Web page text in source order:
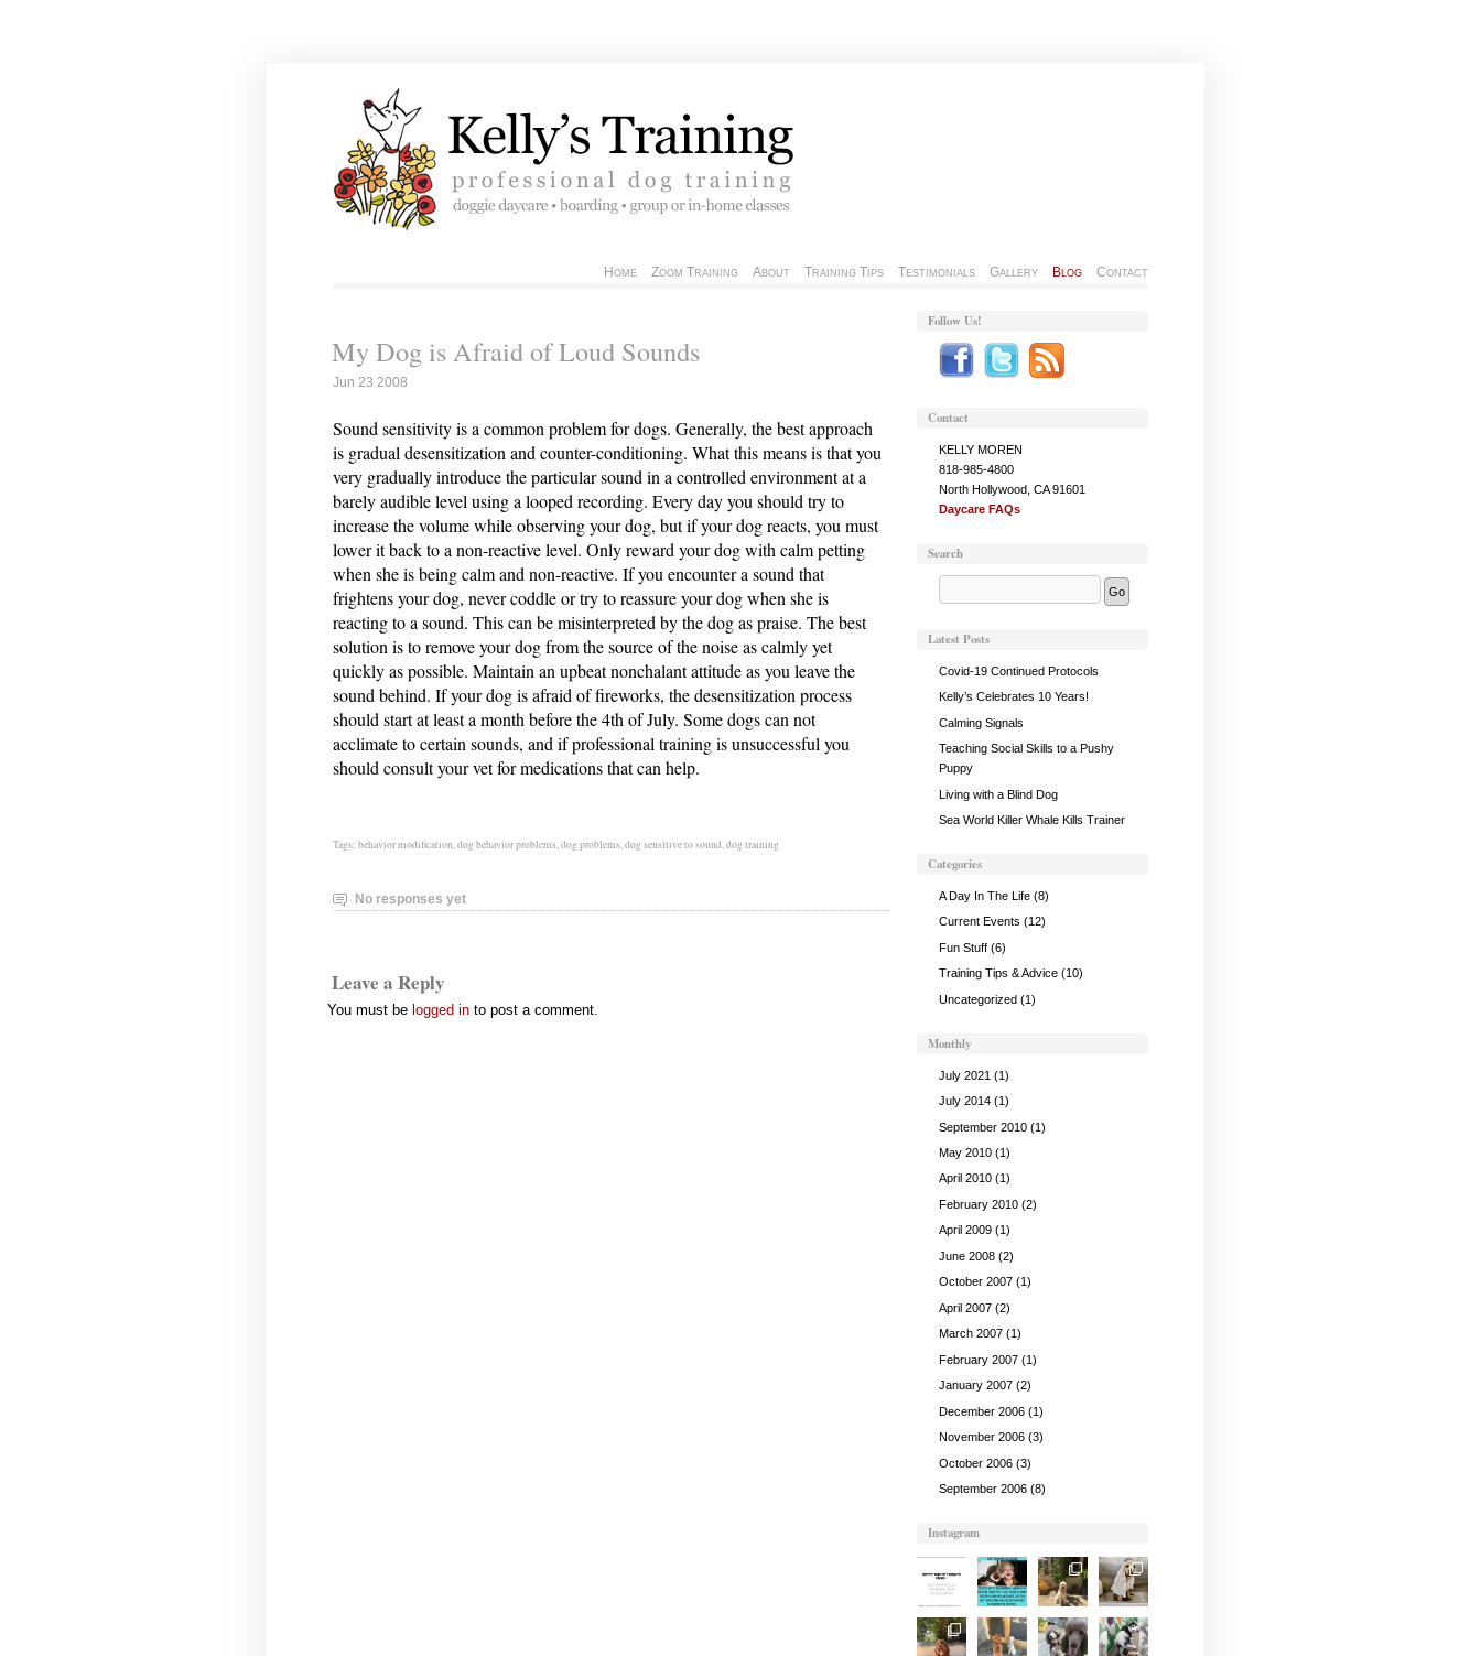
Home Zoom Training About Training Tips Testimonials Gallery Blog Contact
My Dog is Afraid of Loud Sounds
Jun 23 2008
Sound sensitivity is a common problem for dogs. Generally, the best approach
is gradual desensitization and counter-conditioning. What this means is that you
very gradually introduce the particular sound in a controlled environment at a
barely audible level using a looped recording. Every day you should try to
increase the volume while observing your dog, but if your dog reacts, you must
lower it back to a non-reactive level. Only reward your dog with calm petting
when she is being calm and non-reactive. If you encounter a sound that
frightens your dog, never coddle or try to reassure your dog when she is
reacting to a sound. This can be misinterpreted by the dog as praise. The best
solution is to remove your dog from the source of the noise as calmly yet
quickly as possible. Maintain an upbeat nonchalant attitude as you leave the
sound behind. If your dog is afraid of fireworks, the desensitization process
should start at least a month before the 4th of July. Some dogs can not
acclimate to certain sounds, and if professional training is unsuccessful you
should consult your vet for medications that can help.
Tags: behavior modification,dog behavior problems,dog problems,dog sensitive to sound,dog training
No responses yet
Leave a Reply
You must be logged in to post a comment.
Follow Us!
Contact
KELLY MOREN
818-985-4800
North Hollywood, CA 91601
Daycare FAQs
Search
Latest Posts
Covid-19 Continued Protocols
Kelly’s Celebrates 10 Years!
Calming Signals
Teaching Social Skills to a Pushy
Puppy
Living with a Blind Dog
Sea World Killer Whale Kills Trainer
Categories
A Day In The Life (8)
Current Events (12)
Fun Stuff (6)
Training Tips & Advice (10)
Uncategorized (1)
Monthly
July 2021 (1)
July 2014 (1)
September 2010 (1)
May 2010 (1)
April 2010 (1)
February 2010 (2)
April 2009 (1)
June 2008 (2)
October 2007 (1)
April 2007 (2)
March 2007 (1)
February 2007 (1)
January 2007 (2)
December 2006 (1)
November 2006 (3)
October 2006 (3)
September 2006 (8)
Instagram